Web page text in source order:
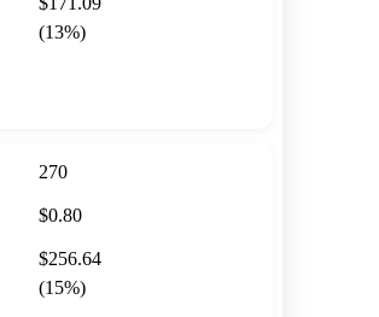
(13%)
270
$0.80
$256.64
(15%)